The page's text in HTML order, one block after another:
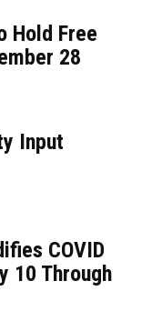
Hold Free
28
Input
COVID
10 Through